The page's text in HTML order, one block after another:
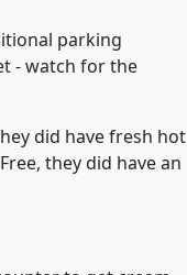
parking
- watch for the
did have fresh hot
they did have an